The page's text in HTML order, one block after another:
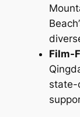
Film-
state-